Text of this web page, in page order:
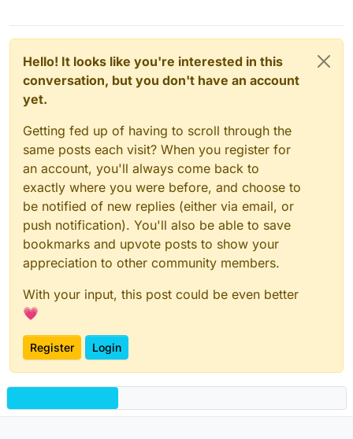
Hello! It looks like you're interested in this
conversation, but you don't have an account
yet.
Getting fed up of having to scroll through the
same posts each visit? When you register for
an account, you'll always come back to
exactly where you were before, and choose to
be notified of new replies (either via email, or
push notification). You'll also be able to save
bookmarks and upvote posts to show your
appreciation to other community members.
With your input, this post could be even better
💗
Register Login